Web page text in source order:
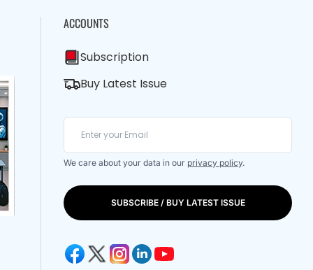
ACCOUNTS
Subscription
Buy Latest Issue
We care about your data in our privacy policy.
SUBSCRIBE / BUY LATEST ISSUE